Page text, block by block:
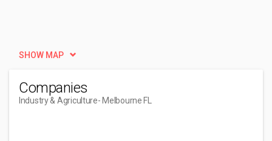
SHOW MAP
Companies
Industry & Agriculture- Melbourne FL